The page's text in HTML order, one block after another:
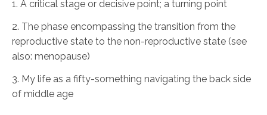
1. A critical stage or decisive point; a turning point
2. The phase encompassing the transition from the
reproductive state to the non-reproductive state (see
also: menopause)
3. My life as a fifty-something navigating the back side
of middle age